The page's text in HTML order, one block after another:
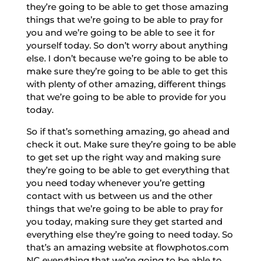
they’re going to be able to get those amazing
things that we’re going to be able to pray for
you and we’re going to be able to see it for
yourself today. So don’t worry about anything
else. I don’t because we’re going to be able to
make sure they’re going to be able to get this
with plenty of other amazing, different things
that we’re going to be able to provide for you
today.
So if that’s something amazing, go ahead and
check it out. Make sure they’re going to be able
to get set up the right way and making sure
they’re going to be able to get everything that
you need today whenever you’re getting
contact with us between us and the other
things that we’re going to be able to pray for
you today, making sure they get started and
everything else they’re going to need today. So
that’s an amazing website at flowphotos.com